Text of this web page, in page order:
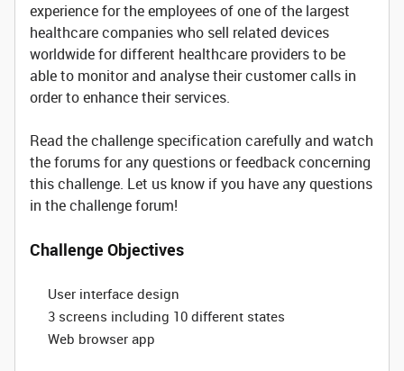
experience for the employees of one of the largest
healthcare companies who sell related devices
worldwide for different healthcare providers to be
able to monitor and analyse their customer calls in
order to enhance their services.
Read the challenge specification carefully and watch
the forums for any questions or feedback concerning
this challenge. Let us know if you have any questions
in the challenge forum!
Challenge Objectives
User interface design
3 screens including 10 different states
Web browser app